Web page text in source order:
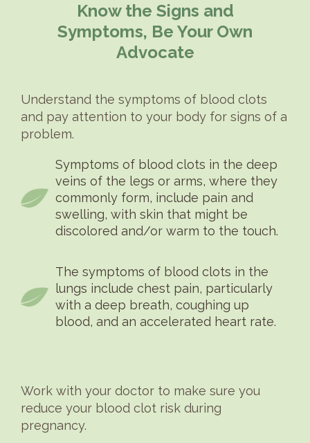
Know the Signs and
Symptoms, Be Your Own
Advocate
Understand the symptoms of blood clots
and pay attention to your body for signs of a
problem.
Symptoms of blood clots in the deep
veins of the legs or arms, where they
commonly form, include pain and
swelling, with skin that might be
discolored and/or warm to the touch.
The symptoms of blood clots in the
lungs include chest pain, particularly
with a deep breath, coughing up
blood, and an accelerated heart rate.
Work with your doctor to make sure you
reduce your blood clot risk during
pregnancy.